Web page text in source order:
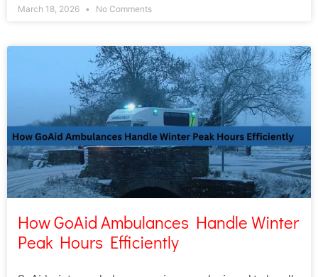
March 18, 2026 No Comments
How GoAid Ambulances Handle Winter
Peak Hours Efficiently